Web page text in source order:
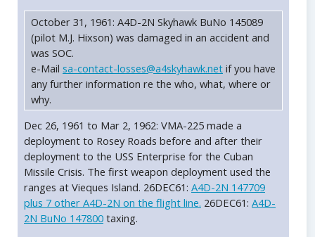
October 31, 1961: A4D-2N Skyhawk BuNo 145089
(pilot M.J. Hixson) was damaged in an accident and
was SOC.
e-Mail sa-contact-losses@a4skyhawk.net if you have
any further information re the who, what, where or
why.
Dec 26, 1961 to Mar 2, 1962: VMA-225 made a
deployment to Rosey Roads before and after their
deployment to the USS Enterprise for the Cuban
Missile Crisis. The first weapon deployment used the
ranges at Vieques Island. 26DEC61: A4D-2N 147709
plus 7 other A4D-2N on the flight line. 26DEC61: A4D-
2N BuNo 147800 taxing.